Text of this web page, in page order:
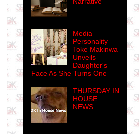
Media
Personality
Toke Makinwa
Unveils
Daughter's
Face As She Turns One
THURSDAY IN
HOUSE
NEWS